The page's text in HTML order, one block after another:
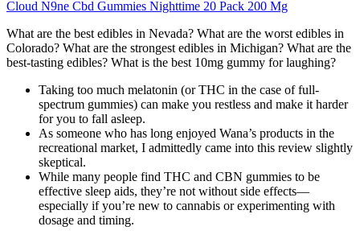
Cloud N9ne Cbd Gummies Nighttime 20 Pack 200 Mg
What are the best edibles in Nevada? What are the worst edibles in
Colorado? What are the strongest edibles in Michigan? What are the
best-tasting edibles? What is the best 10mg gummy for laughing?
Taking too much melatonin (or THC in the case of full-
spectrum gummies) can make you restless and make it harder
for you to fall asleep.
As someone who has long enjoyed Wana’s products in the
recreational market, I admittedly came into this review slightly
skeptical.
While many people find THC and CBN gummies to be
effective sleep aids, they’re not without side effects—
especially if you’re new to cannabis or experimenting with
dosage and timing.